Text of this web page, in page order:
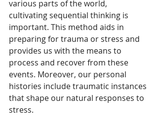
various parts of the world,
cultivating sequential thinking is
important. This method aids in
preparing for trauma or stress and
provides us with the means to
process and recover from these
events. Moreover, our personal
histories include traumatic instances
that shape our natural responses to
stress.